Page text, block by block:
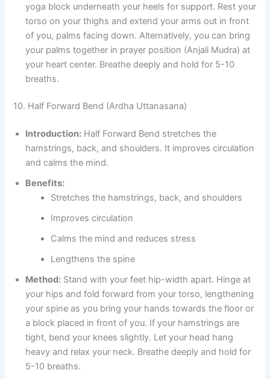
yoga block underneath your heels for support. Rest your
torso on your thighs and extend your arms out in front
of you, palms facing down. Alternatively, you can bring
your palms together in prayer position (Anjali Mudra) at
your heart center. Breathe deeply and hold for 5-10
breaths.
10. Half Forward Bend (Ardha Uttanasana)
Introduction: Half Forward Bend stretches the
hamstrings, back, and shoulders. It improves circulation
and calms the mind.
Benefits:
Stretches the hamstrings, back, and shoulders
Improves circulation
Calms the mind and reduces stress
Lengthens the spine
Method: Stand with your feet hip-width apart. Hinge at
your hips and fold forward from your torso, lengthening
your spine as you bring your hands towards the floor or
a block placed in front of you. If your hamstrings are
tight, bend your knees slightly. Let your head hang
heavy and relax your neck. Breathe deeply and hold for
5-10 breaths.